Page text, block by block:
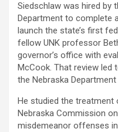
Siedschlaw was hired by
Department to complete
launch the state’s first
fellow UNK professor
governor’s office with
McCook. That review led
the Nebraska
He studied the
Nebraska Commission
misdemeanor offenses